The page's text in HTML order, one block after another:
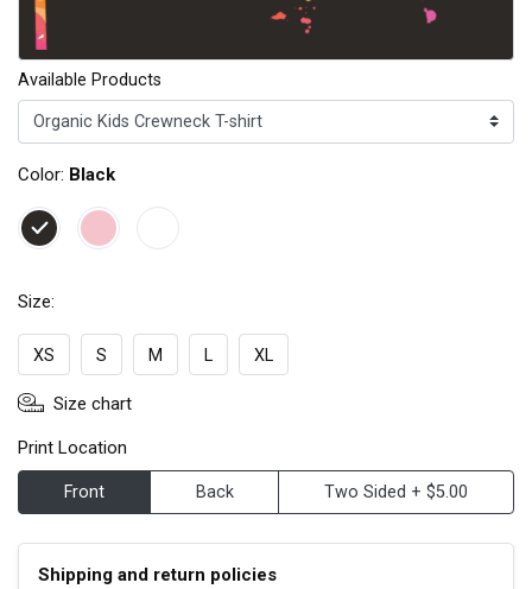
Available Products
Color: Black
Size:
XS S M L XL
Size chart
Print Location
Front Back Two Sided + $5.00
Shipping and return policies